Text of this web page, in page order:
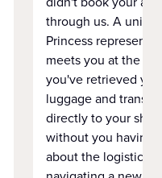
through us. A
Princess
meets you at the
you've retrieved
luggage and
directly to your ship
without you having
about the logistics